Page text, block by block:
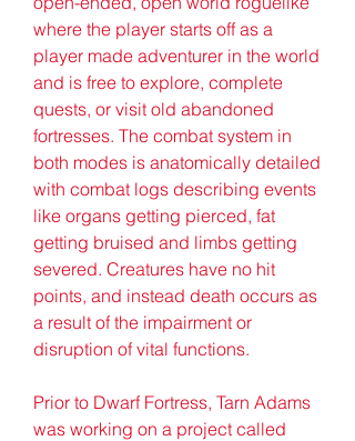
where the player starts off as a
player made adventurer in the world
and is free to explore, complete
quests, or visit old abandoned
fortresses. The combat system in
both modes is anatomically detailed
with combat logs describing events
like organs getting pierced, fat
getting bruised and limbs getting
severed. Creatures have no hit
points, and instead death occurs as
a result of the impairment or
disruption of vital functions.
Prior to Dwarf Fortress, Tarn Adams
was working on a project called